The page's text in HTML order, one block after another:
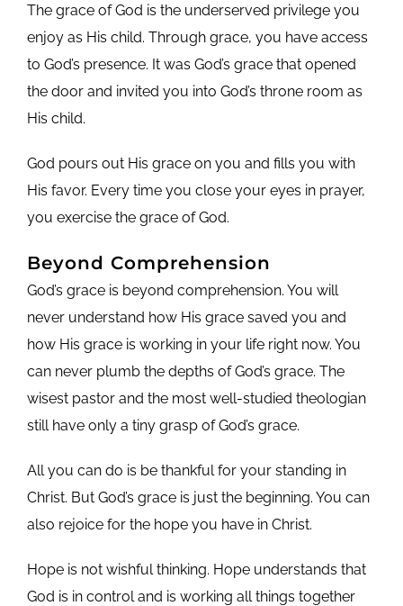
The grace of God is the underserved privilege you
enjoy as His child. Through grace, you have access
to God’s presence. It was God’s grace that opened
the door and invited you into God’s throne room as
His child.
God pours out His grace on you and fills you with
His favor. Every time you close your eyes in prayer,
you exercise the grace of God.
Beyond Comprehension
God’s grace is beyond comprehension. You will
never understand how His grace saved you and
how His grace is working in your life right now. You
can never plumb the depths of God’s grace. The
wisest pastor and the most well-studied theologian
still have only a tiny grasp of God’s grace.
All you can do is be thankful for your standing in
Christ. But God’s grace is just the beginning. You can
also rejoice for the hope you have in Christ.
Hope is not wishful thinking. Hope understands that
God is in control and is working all things together